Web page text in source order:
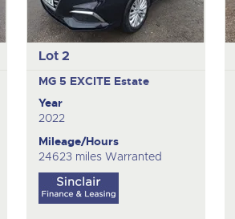
Lot 2
MG 5 EXCITE Estate
Year
2022
Mileage/Hours
24623 miles Warranted